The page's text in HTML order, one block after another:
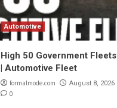
Automotive
High 50 Government Fleets
| Automotive Fleet
formalmode.com August 8, 2026
0